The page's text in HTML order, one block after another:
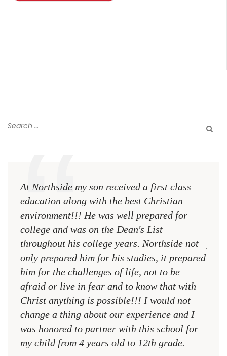
At Northside my son received a first class
education along with the best Christian
environment!!! He was well prepared for
college and was on the Dean's List
throughout his college years. Northside not
only prepared him for his studies, it prepared
him for the challenges of life, not to be
afraid or live in fear and to know that with
Christ anything is possible!!! I would not
change a thing about our experience and I
was honored to partner with this school for
my child from 4 years old to 12th grade.